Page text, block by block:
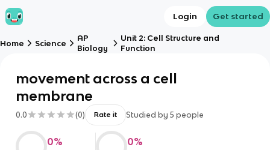
Login Get started
Home Science
AP
Biology
Unit 2: Cell Structure and
Function
movement across a cell
membrane
0.0 (0) Rate it Studied by 5 people
0% 0%